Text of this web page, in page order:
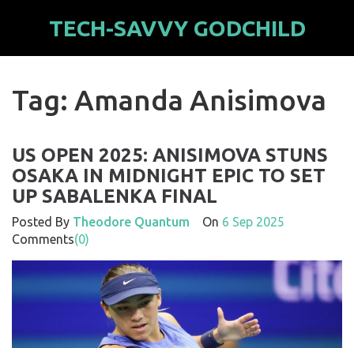
TECH-SAVVY GODCHILD
Tag: Amanda Anisimova
US OPEN 2025: ANISIMOVA STUNS
OSAKA IN MIDNIGHT EPIC TO SET
UP SABALENKA FINAL
Posted By Theodore Quantum On 6 Sep 2025
Comments(0)